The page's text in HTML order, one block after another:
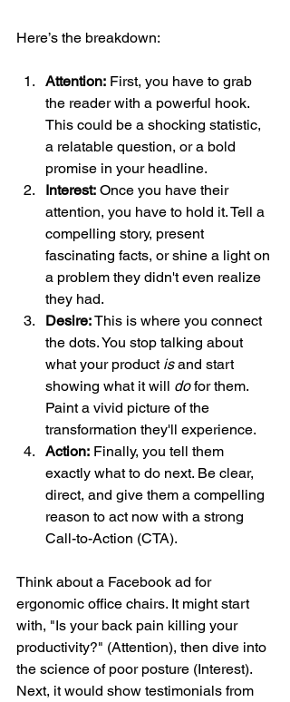
Here’s the breakdown:
Attention: First, you have to grab
the reader with a powerful hook.
This could be a shocking statistic,
a relatable question, or a bold
promise in your headline.
Interest: Once you have their
attention, you have to hold it. Tell a
compelling story, present
fascinating facts, or shine a light on
a problem they didn't even realize
they had.
Desire: This is where you connect
the dots. You stop talking about
what your product is and start
showing what it will do for them.
Paint a vivid picture of the
transformation they'll experience.
Action: Finally, you tell them
exactly what to do next. Be clear,
direct, and give them a compelling
reason to act now with a strong
Call-to-Action (CTA).
Think about a Facebook ad for
ergonomic office chairs. It might start
with, "Is your back pain killing your
productivity?" (Attention), then dive into
the science of poor posture (Interest).
Next, it would show testimonials from